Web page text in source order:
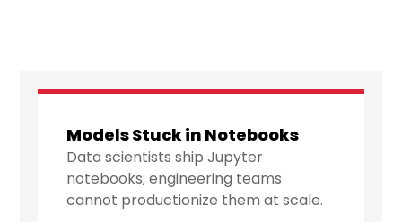
Models Stuck in Notebooks
Data scientists ship Jupyter
notebooks; engineering teams
cannot productionize them at scale.